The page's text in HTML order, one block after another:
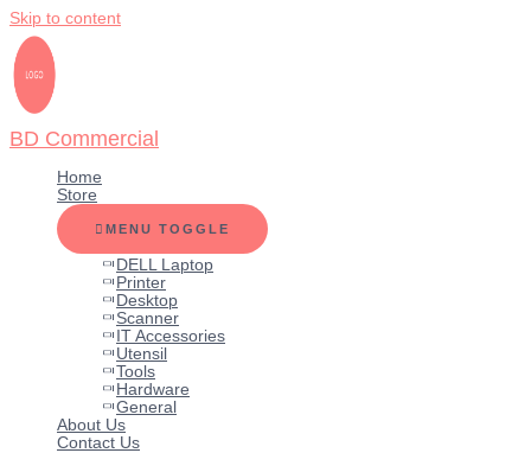
Skip to content
BD Commercial
Home
Store
MENU TOGGLE
DELL Laptop
Printer
Desktop
Scanner
IT Accessories
Utensil
Tools
Hardware
General
About Us
Contact Us